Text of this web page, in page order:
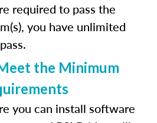
required to pass the
you have unlimited
the Minimum
you can install software